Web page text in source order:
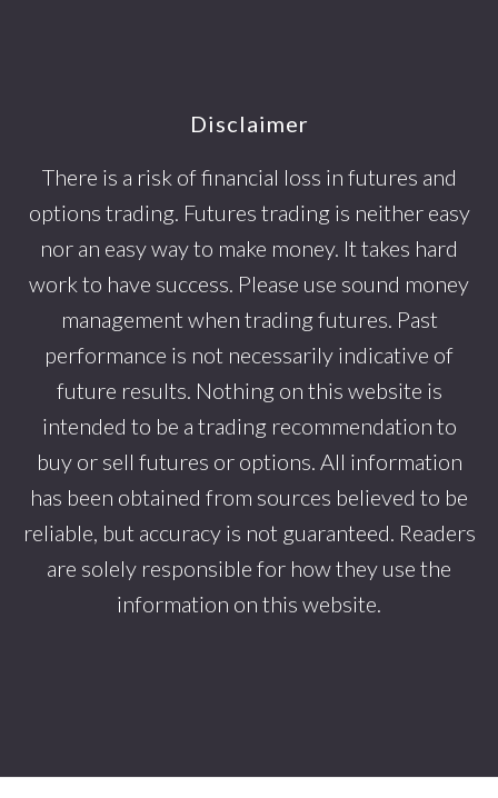
Disclaimer
There is a risk of financial loss in futures and
options trading. Futures trading is neither easy
nor an easy way to make money. It takes hard
work to have success. Please use sound money
management when trading futures. Past
performance is not necessarily indicative of
future results. Nothing on this website is
intended to be a trading recommendation to
buy or sell futures or options. All information
has been obtained from sources believed to be
reliable, but accuracy is not guaranteed. Readers
are solely responsible for how they use the
information on this website.